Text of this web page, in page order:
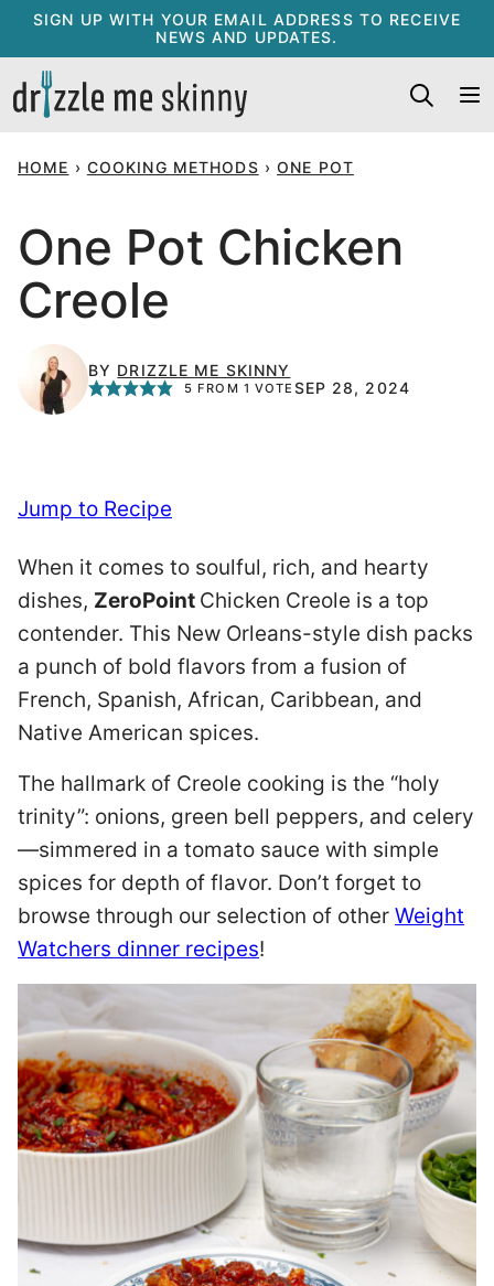
Skip
content
SIGN UP WITH YOUR EMAIL ADDRESS TO RECEIVE
NEWS AND UPDATES.
HOME › COOKING METHODS › ONE POT
One Pot Chicken
Creole
BY DRIZZLE ME SKINNY
5 FROM 1 VOTE SEP 28, 2024
Jump to Recipe
When it comes to soulful, rich, and hearty
dishes, ZeroPoint Chicken Creole is a top
contender. This New Orleans-style dish packs
a punch of bold flavors from a fusion of
French, Spanish, African, Caribbean, and
Native American spices.
The hallmark of Creole cooking is the “holy
trinity”: onions, green bell peppers, and celery
—simmered in a tomato sauce with simple
spices for depth of flavor. Don’t forget to
browse through our selection of other Weight
Watchers dinner recipes!